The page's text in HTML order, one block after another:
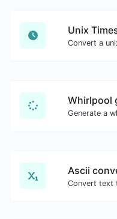
Unix
Whirlpool
Ascii